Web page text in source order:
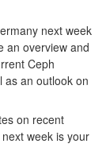
next week
an overview and
Ceph
as an outlook on
on recent
week is your